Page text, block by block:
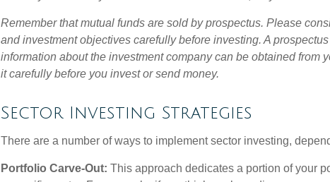
Remember that mutual funds are sold by prospectus. Please
and investment objectives carefully before investing. A
information about the investment company can be obtained from
it carefully before you invest or send money.
Sector Investing Strategies
There are a number of ways to implement sector investing,
Portfolio Carve-Out: This approach dedicates a portion of your